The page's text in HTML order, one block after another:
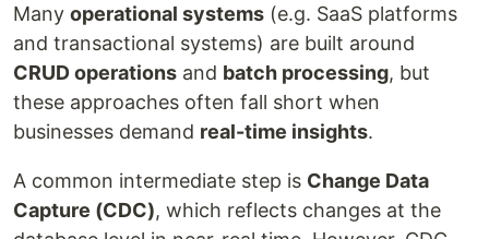
Many operational systems (e.g. SaaS platforms
and transactional systems) are built around
CRUD operations and batch processing, but
these approaches often fall short when
businesses demand real-time insights.
A common intermediate step is Change Data
Capture (CDC), which reflects changes at the